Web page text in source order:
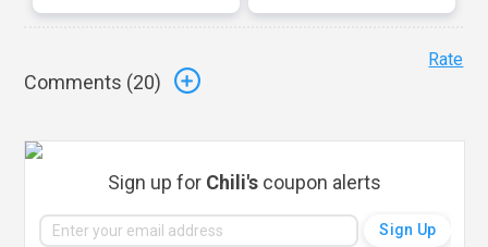
Comments (20)
Rate
Sign up for Chili's coupon alerts